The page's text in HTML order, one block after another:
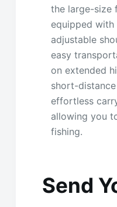
the large-size
equipped
adjustable
easy
on extended
short-
effortless
allowing you
fishing.
Send